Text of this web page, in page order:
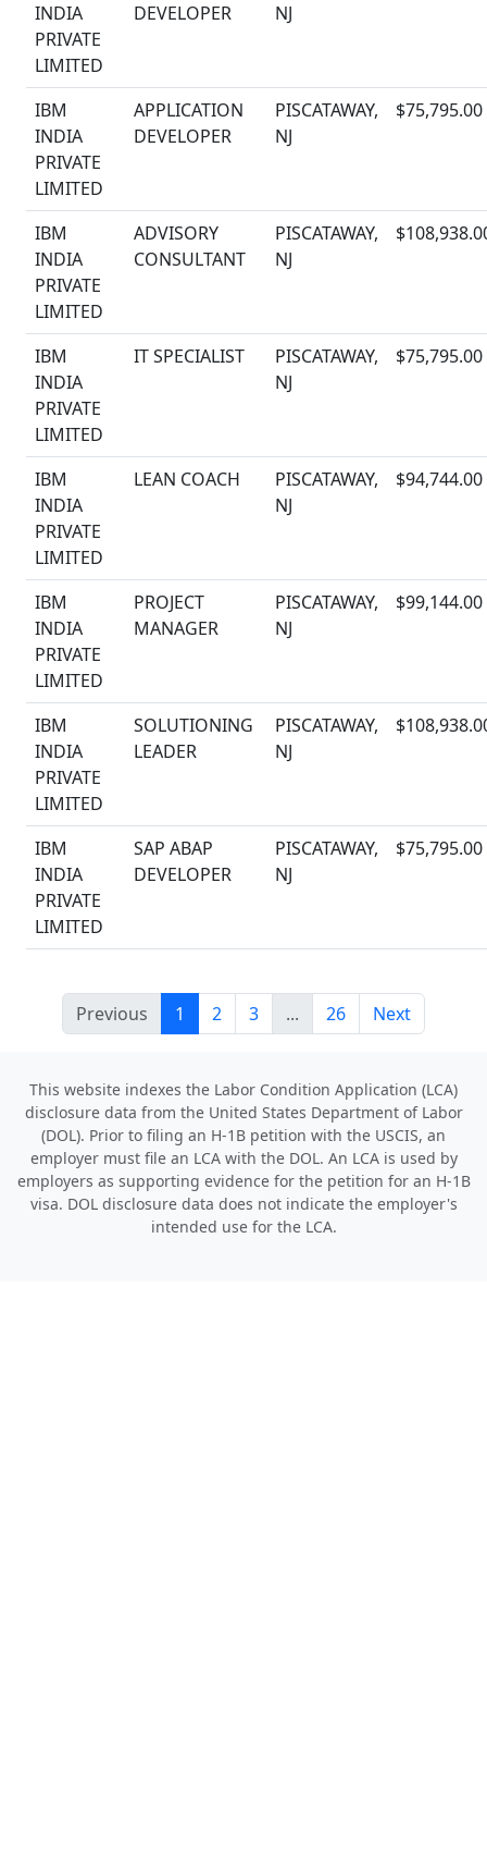
INDIA
PRIVATE
LIMITED
DEVELOPER
NJ
IBM
INDIA
PRIVATE
LIMITED
APPLICATION
DEVELOPER
PISCATAWAY,
NJ
$75,795.00
IBM
INDIA
PRIVATE
LIMITED
ADVISORY
CONSULTANT
PISCATAWAY,
NJ
IBM
INDIA
PRIVATE
LIMITED
IT SPECIALIST
PISCATAWAY,
NJ
$75,795.00
IBM
INDIA
PRIVATE
LIMITED
LEAN COACH
PISCATAWAY,
NJ
$94,744.00
IBM
INDIA
PRIVATE
LIMITED
PROJECT
MANAGER
PISCATAWAY,
NJ
$99,144.00
IBM
INDIA
PRIVATE
LIMITED
SOLUTIONING
LEADER
PISCATAWAY,
NJ
IBM
INDIA
PRIVATE
LIMITED
SAP ABAP
DEVELOPER
PISCATAWAY,
NJ
$75,795.00
Previous 1 2 3 ... 26 Next
This website indexes the Labor Condition Application (LCA)
disclosure data from the United States Department of Labor
(DOL). Prior to filing an H-1B petition with the USCIS, an
employer must file an LCA with the DOL. An LCA is used by
employers as supporting evidence for the petition for an H-1B
visa. DOL disclosure data does not indicate the employer's
intended use for the LCA.